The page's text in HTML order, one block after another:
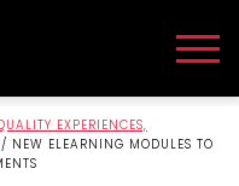
EXPERIENCES,
/ NEW ELEARNING MODULES TO